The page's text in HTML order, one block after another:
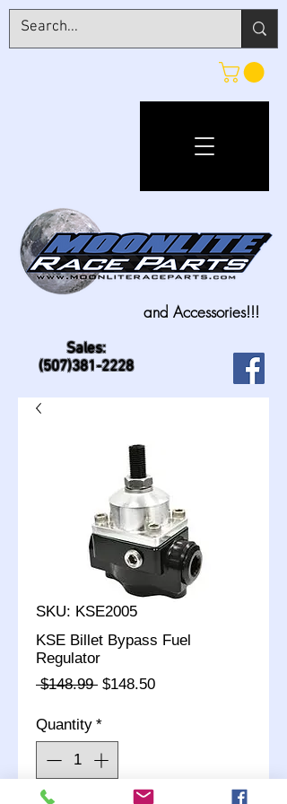
Sales:
(507)381-2228
and Accessories!!!
SKU: KSE2005
KSE Billet Bypass Fuel
Regulator
$148.99 Regular
$148.50Sale
Quantity *